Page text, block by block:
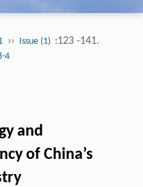
›› Issue (1) :123 -141.
4
and
of China’s